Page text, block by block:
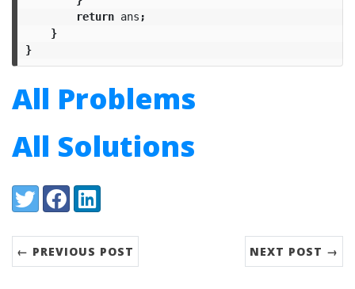
return ans ;
}
}
All Problems
All Solutions
Share:
TwitterFacebookLinkedIn
← PREVIOUS POST NEXT POST →